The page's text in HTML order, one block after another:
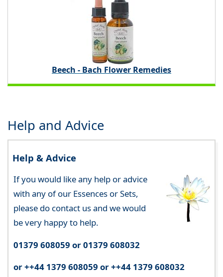
Beech - Bach Flower Remedies
Help and Advice
Help & Advice
If you would like any help or advice
with any of our Essences or Sets,
please do contact us and we would
be very happy to help.
01379 608059 or 01379 608032
or ++44 1379 608059 or ++44 1379 608032